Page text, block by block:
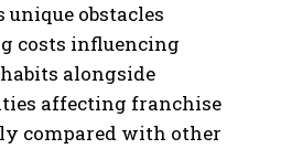
obstacles
costs influencing
alongside
affecting franchise
compared with other